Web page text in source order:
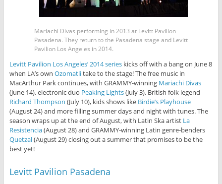
Mariachi Divas performing in 2013 at Levitt Pavilion
Pasadena. They return to the Pasadena stage and Levitt
Pavilion Los Angeles in 2014.
Levitt Pavilion Los Angeles’ 2014 serieskicks off with a bang on June 8
when LA’s own Ozomatlitake to the stage! The free music in
MacArthur Park continues, with GRAMMY-winning Mariachi Divas
(June 14), electronic duo Peaking Lights(July 3), British folk legend
Richard Thompson (July 10), kids shows like Birdie’s Playhouse
(August 24) and more filling summer days and night with tunes. The
season wraps up at the end of August, with Latin Ska artist La
Resistencia(August 28) and GRAMMY-winning Latin genre-benders
Quetzal(August 29) closing out a summer that promises to be the
best yet!
Levitt Pavilion Pasadena